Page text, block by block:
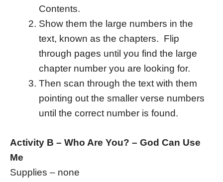
Contents.
Show them the large numbers in the
text, known as the chapters. Flip
through pages until you find the large
chapter number you are looking for.
Then scan through the text with them
pointing out the smaller verse numbers
until the correct number is found.
Activity B – Who Are You? – God Can Use
Me
Supplies – none